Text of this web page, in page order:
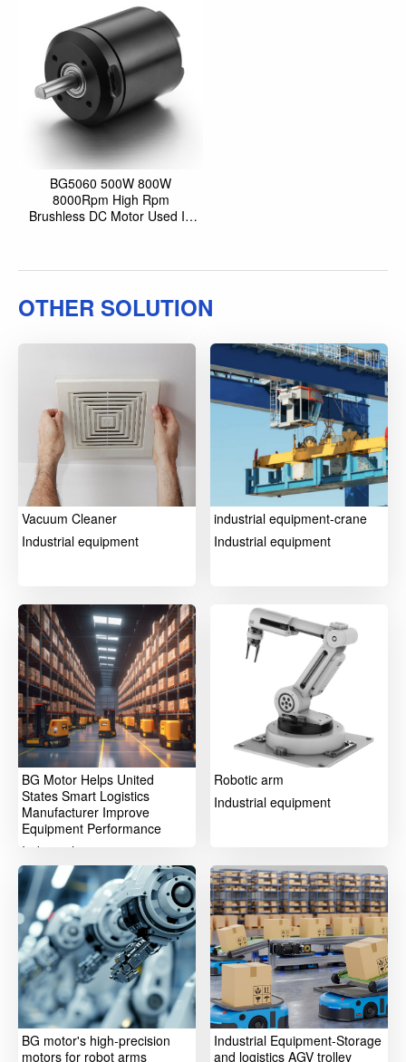
BG5060 500W 800W
8000Rpm High Rpm
Brushless DC Motor Used In
OTHER SOLUTION
Vacuum Cleaner
Industrial equipment
industrial equipment-crane
Industrial equipment
BG Motor Helps United
States Smart Logistics
Manufacturer Improve
Equipment Performance
Industrial equipment
Robotic arm
Industrial equipment
BG motor's high-precision
motors for robot arms
Industrial Equipment-Storage
and logistics AGV trolley